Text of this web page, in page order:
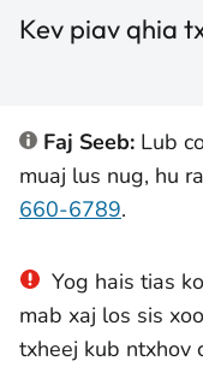
Kev piav qhia
Faj Seeb: Lub
muaj lus nug, hu
660-6789.
Yog hais tias
mab xaj los sis
txheej kub ntxhov